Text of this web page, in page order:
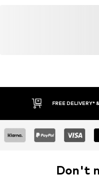
FREE DELIVERY*
Don't